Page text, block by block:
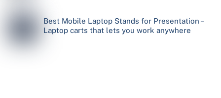
Best Mobile Laptop Stands for Presentation –
Laptop carts that lets you work anywhere